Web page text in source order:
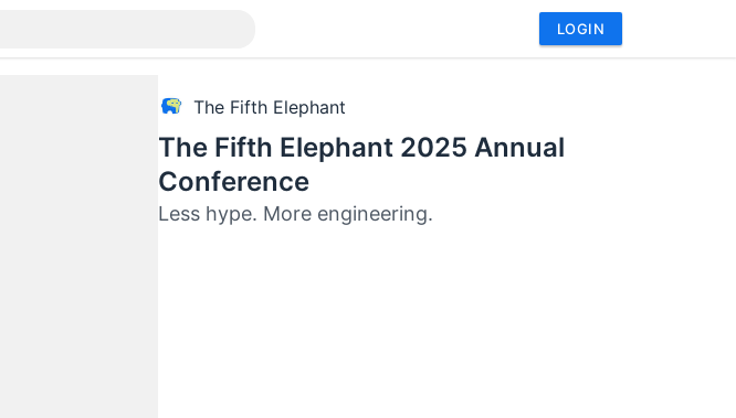
LOGIN
The Fifth Elephant
The Fifth Elephant 2025 Annual
Conference
Less hype. More engineering.